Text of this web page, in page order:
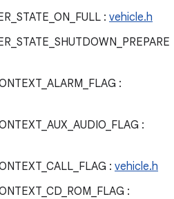
: vehicle.h
:
:
: vehicle.h
: